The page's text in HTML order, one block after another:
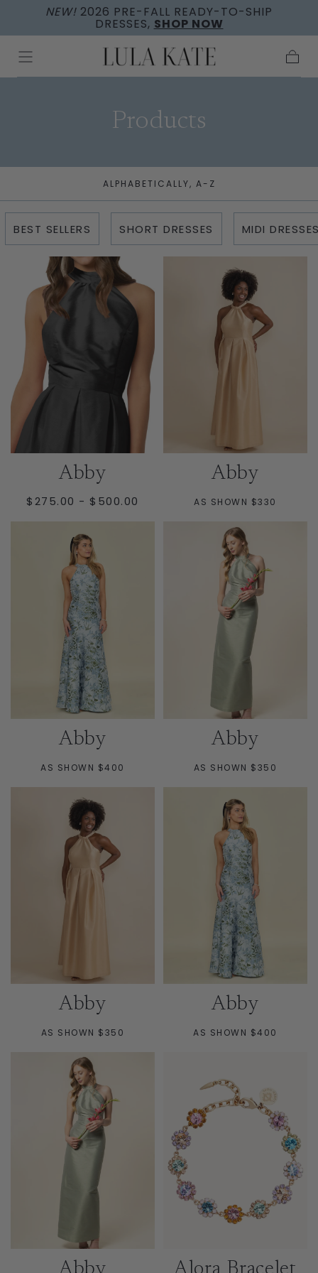
Skip to
NEW! 2026 PRE-FALL READY-TO-SHIP
DRESSES, SHOP NOW
Collection:
Products
ALPHABETICALLY, A-Z
BEST SELLERS SHORT DRESSES MIDI
Abby
MINIMUM
PRICE
$275.00 - MAXIMUM
$500.00
Abby
AS SHOWN $330
Abby
AS SHOWN $400
Abby
AS SHOWN $350
Abby
AS SHOWN $350
Abby
AS SHOWN $400